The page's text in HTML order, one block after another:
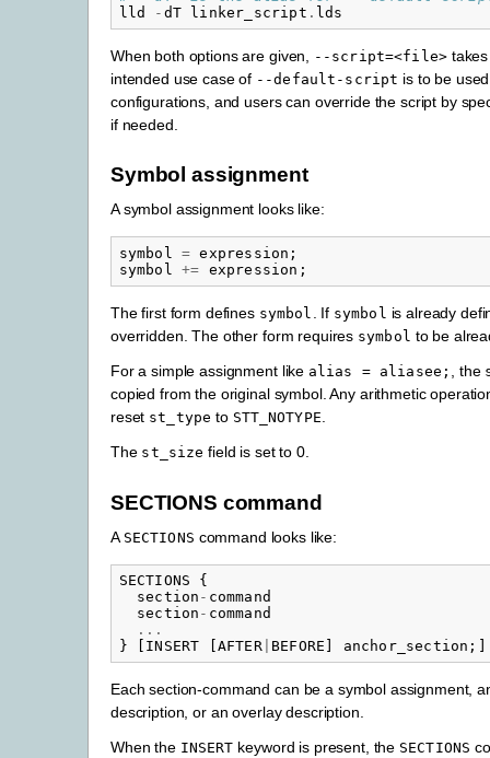
lld
- dT linker_script . lds
When both options are given, --script=<file>takes
intended use case of --default-script is to be
configurations, and users can override the script by
if needed.
Symbol assignment
A symbol assignment looks like:
symbol = expression ;
symbol
+= expression ;
The first form defines symbol . If symbol is already
overridden. The other form requires symbol to be
For a simple assignment like alias = aliasee; , the
copied from the original symbol. Any arithmetic
reset st_type to STT_NOTYPE
The st_size field is set to 0.
SECTIONS command
A SECTIONS command looks like:
SECTIONS
{
section - command
section - command
...
}
INSERT AFTER| BEFORE anchor_section ;]
Each section-command can be a symbol assignment,
description, or an overlay description.
When the INSERT keyword is present, the SECTIONS